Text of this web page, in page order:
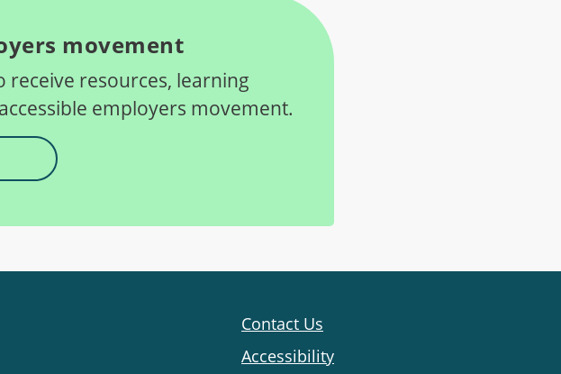
movement
resources, learning
employers movement.
Contact Us
Accessibility